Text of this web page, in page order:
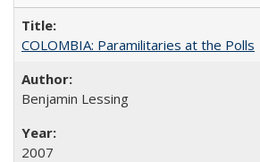
COLOMBIA: Paramilitaries at the Polls
Benjamin Lessing
2007